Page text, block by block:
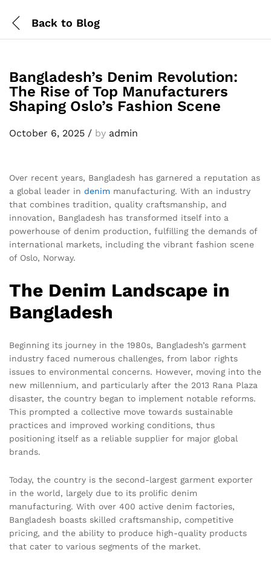
Back to Blog
Bangladesh’s Denim Revolution:
The Rise of Top Manufacturers
Shaping Oslo’s Fashion Scene
October 6, 2025 / by admin
Over recent years, Bangladesh has garnered a reputation as
a global leader in denim manufacturing. With an industry
that combines tradition, quality craftsmanship, and
innovation, Bangladesh has transformed itself into a
powerhouse of denim production, fulfilling the demands of
international markets, including the vibrant fashion scene
of Oslo, Norway.
The Denim Landscape in
Bangladesh
Beginning its journey in the 1980s, Bangladesh’s garment
industry faced numerous challenges, from labor rights
issues to environmental concerns. However, moving into the
new millennium, and particularly after the 2013 Rana Plaza
disaster, the country began to implement notable reforms.
This prompted a collective move towards sustainable
practices and improved working conditions, thus
positioning itself as a reliable supplier for major global
brands.
Today, the country is the second-largest garment exporter
in the world, largely due to its prolific denim
manufacturing. With over 400 active denim factories,
Bangladesh boasts skilled craftsmanship, competitive
pricing, and the ability to produce high-quality products
that cater to various segments of the market.